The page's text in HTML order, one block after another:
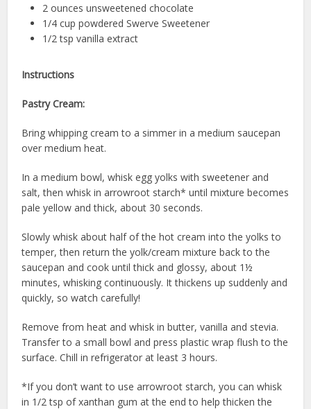
2 ounces unsweetened chocolate
1/4 cup powdered Swerve Sweetener
1/2 tsp vanilla extract
Instructions
Pastry Cream:
Bring whipping cream to a simmer in a medium saucepan
over medium heat.
In a medium bowl, whisk egg yolks with sweetener and
salt, then whisk in arrowroot starch* until mixture becomes
pale yellow and thick, about 30 seconds.
Slowly whisk about half of the hot cream into the yolks to
temper, then return the yolk/cream mixture back to the
saucepan and cook until thick and glossy, about 1½
minutes, whisking continuously. It thickens up suddenly and
quickly, so watch carefully!
Remove from heat and whisk in butter, vanilla and stevia.
Transfer to a small bowl and press plastic wrap flush to the
surface. Chill in refrigerator at least 3 hours.
*If you don’t want to use arrowroot starch, you can whisk
in 1/2 tsp of xanthan gum at the end to help thicken the